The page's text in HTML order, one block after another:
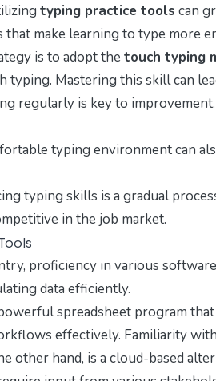
typing practice tools can
that make learning to type more
is to adopt the touch typing
typing. Mastering this skill can
regularly is key to
typing environment can
typing skills is a gradual
in the job market.
proficiency in various
data efficiently.
spreadsheet program
effectively. Familiarity
other hand, is a cloud-based